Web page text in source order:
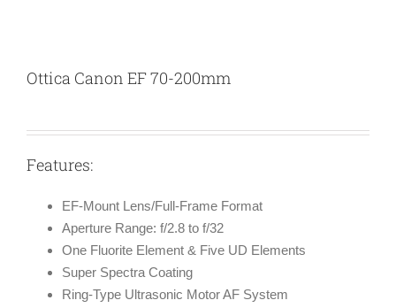
Ottica Canon EF 70-200mm
Features:
EF-Mount Lens/Full-Frame Format
Aperture Range: f/2.8 to f/32
One Fluorite Element & Five UD Elements
Super Spectra Coating
Ring-Type Ultrasonic Motor AF System